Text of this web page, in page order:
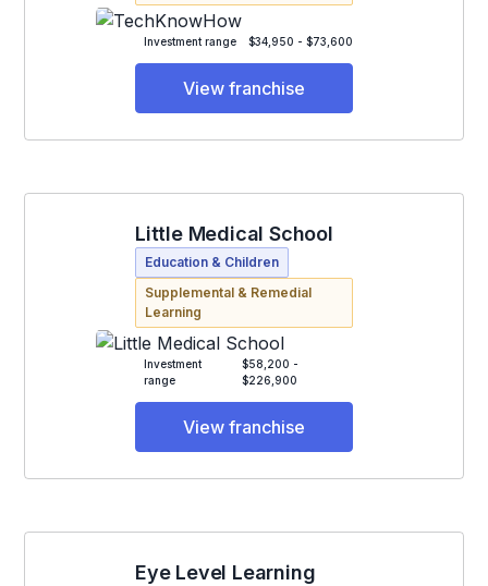
Investment range $34,950 - $73,600
View franchise
Little Medical School
Education & Children
Supplemental & Remedial
Learning
Investment
range
$58,200 -
$226,900
View franchise
Eye Level Learning